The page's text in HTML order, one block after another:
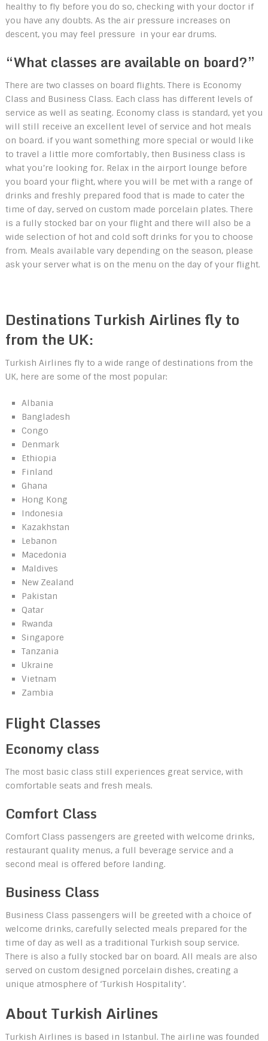
healthy to fly before you do so, checking with your doctor if
you have any doubts. As the air pressure increases on
descent, you may feel pressure in your ear drums.
“What classes are available on board?”
There are two classes on board flights. There is Economy
Class and Business Class. Each class has different levels of
service as well as seating. Economy class is standard, yet you
will still receive an excellent level of service and hot meals
on board. if you want something more special or would like
to travel a little more comfortably, then Business class is
what you’re looking for. Relax in the airport lounge before
you board your flight, where you will be met with a range of
drinks and freshly prepared food that is made to cater the
time of day, served on custom made porcelain plates. There
is a fully stocked bar on your flight and there will also be a
wide selection of hot and cold soft drinks for you to choose
from. Meals available vary depending on the season, please
ask your server what is on the menu on the day of your flight.
Destinations Turkish Airlines fly to
from the UK:
Turkish Airlines fly to a wide range of destinations from the
UK, here are some of the most popular:
Albania
Bangladesh
Congo
Denmark
Ethiopia
Finland
Ghana
Hong Kong
Indonesia
Kazakhstan
Lebanon
Macedonia
Maldives
New Zealand
Pakistan
Qatar
Rwanda
Singapore
Tanzania
Ukraine
Vietnam
Zambia
Flight Classes
Economy class
The most basic class still experiences great service, with
comfortable seats and fresh meals.
Comfort Class
Comfort Class passengers are greeted with welcome drinks,
restaurant quality menus, a full beverage service and a
second meal is offered before landing.
Business Class
Business Class passengers will be greeted with a choice of
welcome drinks, carefully selected meals prepared for the
time of day as well as a traditional Turkish soup service.
There is also a fully stocked bar on board. All meals are also
served on custom designed porcelain dishes, creating a
unique atmosphere of ‘Turkish Hospitality’.
About Turkish Airlines
Turkish Airlines is based in Istanbul. The airline was founded